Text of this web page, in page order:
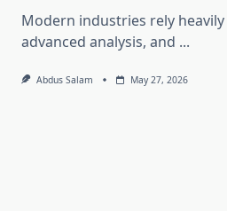
Modern industries rely
advanced analysis, and ...
Abdus Salam May 27, 2026